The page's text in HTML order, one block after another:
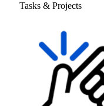
Tasks & Projects